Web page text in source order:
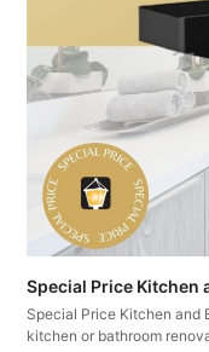
Special Price Kitchen
Special Price Kitchen and
kitchen or bathroom